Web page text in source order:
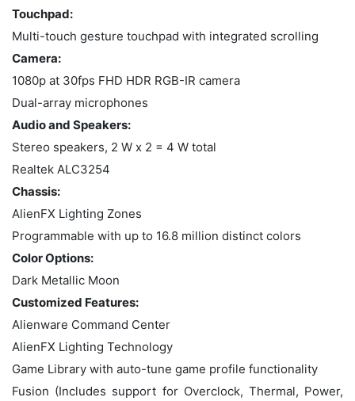
Touchpad:
Multi-touch gesture touchpad with integrated scrolling
Camera:
1080p at 30fps FHD HDR RGB-IR camera
Dual-array microphones
Audio and Speakers:
Stereo speakers, 2 W x 2 = 4 W total
Realtek ALC3254
Chassis:
AlienFX Lighting Zones
Programmable with up to 16.8 million distinct colors
Color Options:
Dark Metallic Moon
Customized Features:
Alienware Command Center
AlienFX Lighting Technology
Game Library with auto-tune game profile functionality
Fusion (Includes support for Overclock, Thermal, Power,